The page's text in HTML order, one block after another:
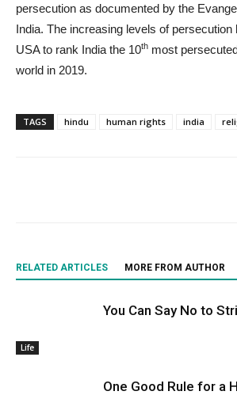
persecution as documented by the
India. The increasing levels of persecution
USA to rank India the 10th most
world in 2019.
TAGS hindu human rights india
RELATED ARTICLES MORE FROM AUTHOR
Life
You Can Say No to
One Good Rule for a